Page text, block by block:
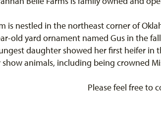
is nestled in the northeast corner of
old yard ornament named Gus in the
daughter showed her first heifer in
animals, including being crowned
Please feel free to